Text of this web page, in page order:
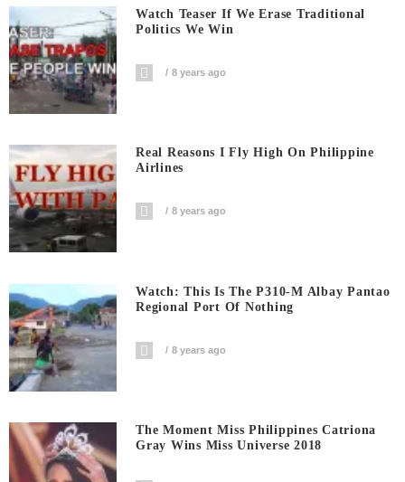
Watch Teaser If We Erase Traditional
Politics We Win
8 years ago
Real Reasons I Fly High On Philippine
Airlines
8 years ago
Watch: This Is The P310-M Albay Pantao
Regional Port Of Nothing
8 years ago
The Moment Miss Philippines Catriona
Gray Wins Miss Universe 2018